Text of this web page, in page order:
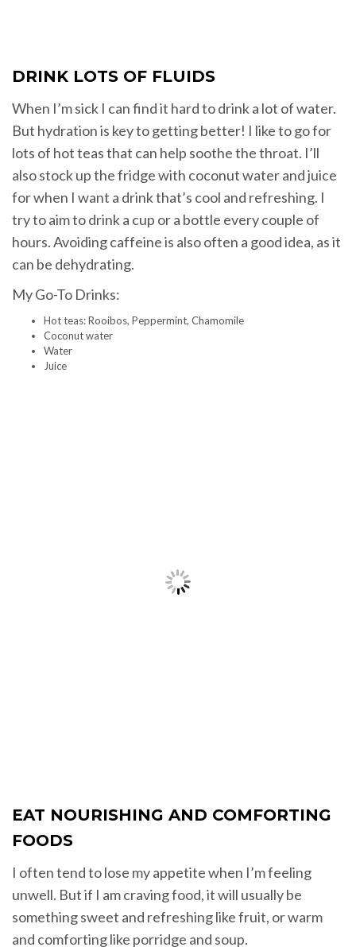
DRINK LOTS OF FLUIDS
When I’m sick I can find it hard to drink a lot of water.
But hydration is key to getting better! I like to go for
lots of hot teas that can help soothe the throat. I’ll
also stock up the fridge with coconut water and juice
for when I want a drink that’s cool and refreshing. I
try to aim to drink a cup or a bottle every couple of
hours. Avoiding caffeine is also often a good idea, as it
can be dehydrating.
My Go-To Drinks:
Hot teas: Rooibos, Peppermint, Chamomile
Coconut water
Water
Juice
EAT NOURISHING AND COMFORTING
FOODS
I often tend to lose my appetite when I’m feeling
unwell. But if I am craving food, it will usually be
something sweet and refreshing like fruit, or warm
and comforting like porridge and soup.